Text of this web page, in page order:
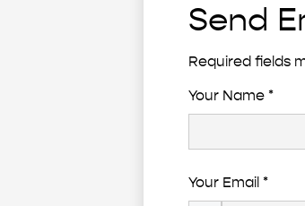
Send
Required fields
Your Name *
Your Email *